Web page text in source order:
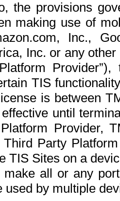
the provisions
making use of
Inc.,
Inc. or any
TIS
is between
until
Provider,
Party
TIS Sites on a
make all or any
used by multiple